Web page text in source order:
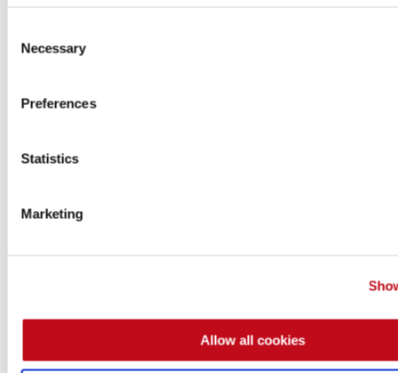
Selection
Necessary
Preferences
Statistics
Marketing
Allow all cookies
The following alternatives were considered but not
Ansible
Chef
including a master machine, agents and mutable
providers
and mutable infrastructure.
Usage